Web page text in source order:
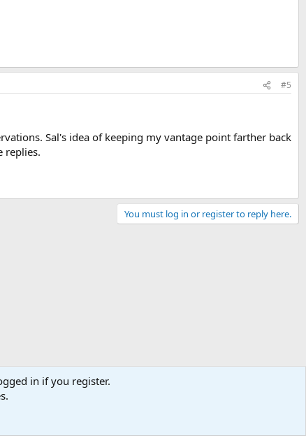
#5
Sal's idea of keeping my vantage point farther back
replies.
You must log in or register to reply here.
in if you register.